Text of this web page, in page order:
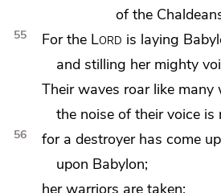
of the
55 For the Lord is laying
and stilling her mighty
Their waves roar like many
the noise of their voice is
56
for a destroyer has come
upon Babylon;
her warriors are taken;